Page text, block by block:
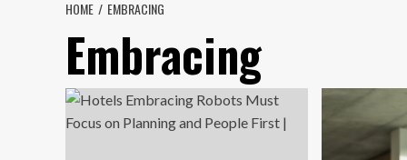
HOME EMBRACING
Embracing